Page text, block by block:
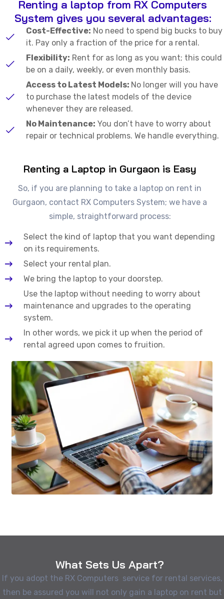
Renting a laptop from RX Computers
System gives you several advantages:
Cost-Effective: No need to spend big bucks to buy
it. Pay only a fraction of the price for a rental.
Flexibility: Rent for as long as you want; this could
be on a daily, weekly, or even monthly basis.
Access to Latest Models: No longer will you have
to purchase the latest models of the device
whenever they are released.
No Maintenance: You don’t have to worry about
repair or technical problems. We handle everything.
Renting a Laptop in Gurgaon is Easy
So, if you are planning to take a laptop on rent in
Gurgaon, contact RX Computers System; we have a
simple, straightforward process:
Select the kind of laptop that you want depending
on its requirements.
Select your rental plan.
We bring the laptop to your doorstep.
Use the laptop without needing to worry about
maintenance and upgrades to the operating
system.
In other words, we pick it up when the period of
rental agreed upon comes to fruition.
What Sets Us Apart?
If you adopt the RX Computers service for rental services,
then be assured you will not only gain a laptop on rent but